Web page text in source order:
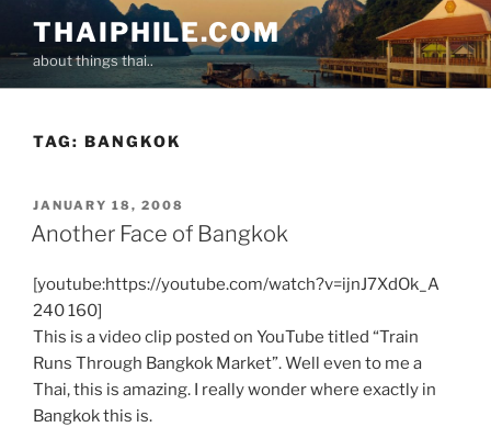
content
THAIPHILE.COM
about things thai..
TAG: BANGKOK
POSTED
ON
JANUARY 18, 2008
Another Face of Bangkok
[youtube:https://youtube.com/watch?v=ijnJ7XdOk_A
240 160]
This is a video clip posted on YouTube titled “Train
Runs Through Bangkok Market”. Well even to me a
Thai, this is amazing. I really wonder where exactly in
Bangkok this is.